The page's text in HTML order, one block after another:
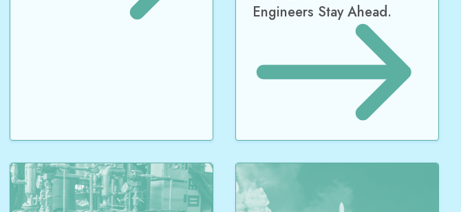
Engineers Stay Ahead.